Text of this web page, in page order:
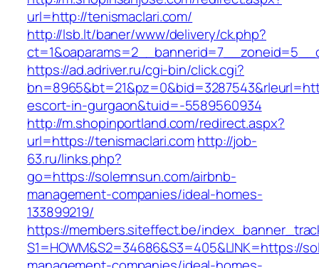
url=http://tenismaclari.com/
http://lsb.lt/baner/www/delivery/ck.php?
https://ad.adriver.ru/cgi-bin/click.cgi?
escort-in-gurgaon&tuid=-5589560934
http://m.shopinportland.com/redirect.aspx?
url=https://tenismaclari.comhttp://job-
63.ru/links.php?
go=https://solemnsun.com/airbnb-
management-companies/ideal-homes-
133899219/
https://members.siteffect.be/
S1=HOWM&S2=34686&S3=405&LINK=https://